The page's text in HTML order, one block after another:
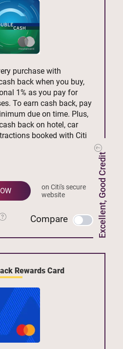
Excellent, Good Credit
purchase with
back when you buy,
1% as you pay for
To earn cash back, pay
due on time. Plus,
back on hotel, car
booked with Citi
on Citi's secure
website
Compare
Rewards Card